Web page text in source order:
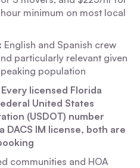
minimum on most local
English and Spanish crew
particularly relevant given
population
licensed Florida
United States
(USDOT) number
DACS IM license, both are
communities and HOA